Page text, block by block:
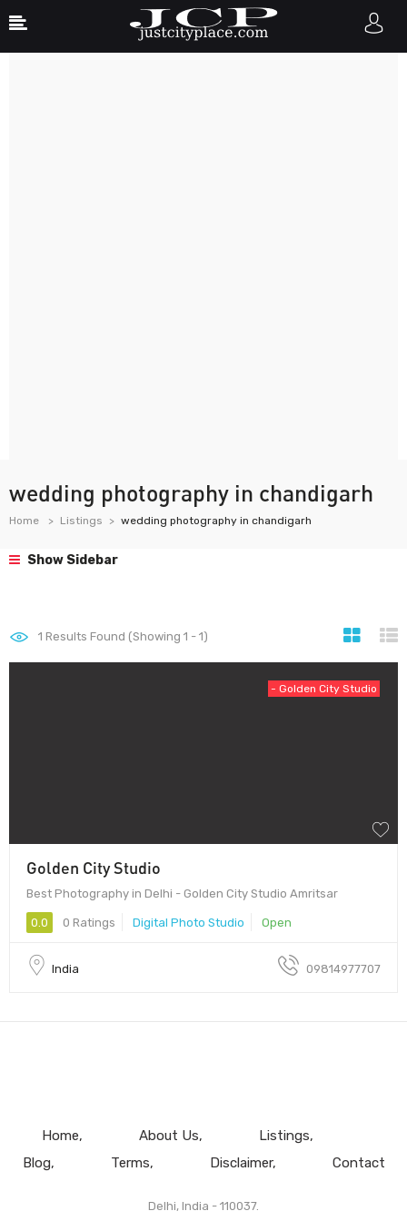
wedding photography in chandigarh
Home Listings wedding photography in chandigarh
Show Sidebar
1 Results Found (Showing 1 - 1)
- Golden City Studio
Golden City Studio
Best Photography in Delhi - Golden City Studio Amritsar
0.0 0 Ratings Digital Photo Studio Open
India 09814977707
Home About Us
Listings
Blog
Terms Disclaimer Contact
Delhi, India - 110037.